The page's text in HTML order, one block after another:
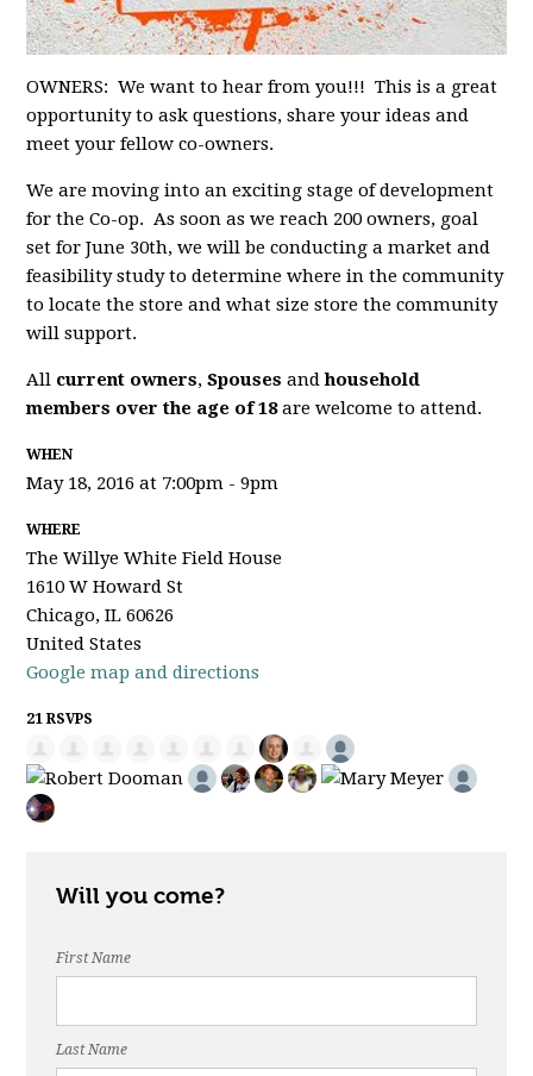
OWNERS: We want to hear from you!!! This is a great
opportunity to ask questions, share your ideas and
meet your fellow co-owners.
We are moving into an exciting stage of development
for the Co-op. As soon as we reach 200 owners, goal
set for June 30th, we will be conducting a market and
feasibility study to determine where in the community
to locate the store and what size store the community
will support.
All current owners,Spouses andhousehold
members over the age of 18are welcome to attend.
WHEN
May 18, 2016 at 7:00pm - 9pm
WHERE
The Willye White Field House
1610 W Howard St
Chicago, IL 60626
United States
Google map and directions
21 RSVPS
Will you come?
First Name
Last Name